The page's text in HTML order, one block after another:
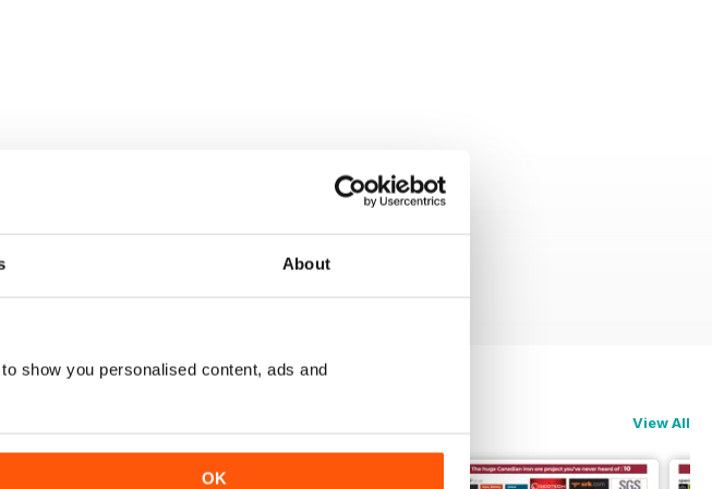
About
show you personalised content, ads and
OK
View All